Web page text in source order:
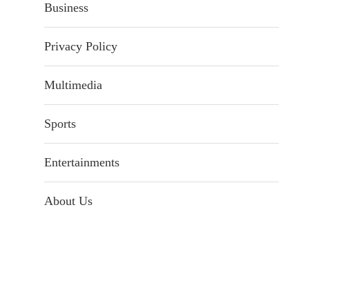
Business
Privacy Policy
Multimedia
Sports
Entertainments
About Us